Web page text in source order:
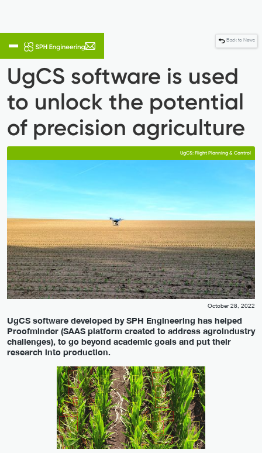
Back to News
UgCS software is used
to unlock the potential
of precision agriculture
UgCS: Flight Planning & Control
October 28, 2022
UgCS software developed by SPH Engineering has helped
Proofminder (SAAS platform created to address agroindustry
challenges), to go beyond academic goals and put their
research into production.